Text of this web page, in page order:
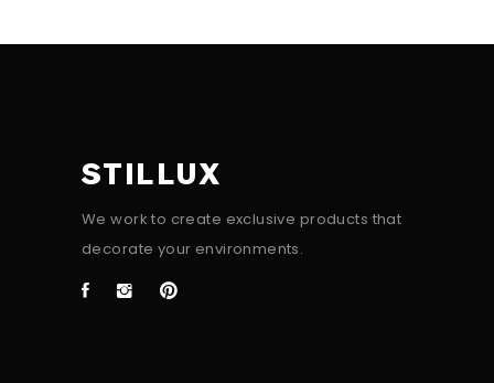
STILLUX
We work to create exclusive products that
decorate your environments.